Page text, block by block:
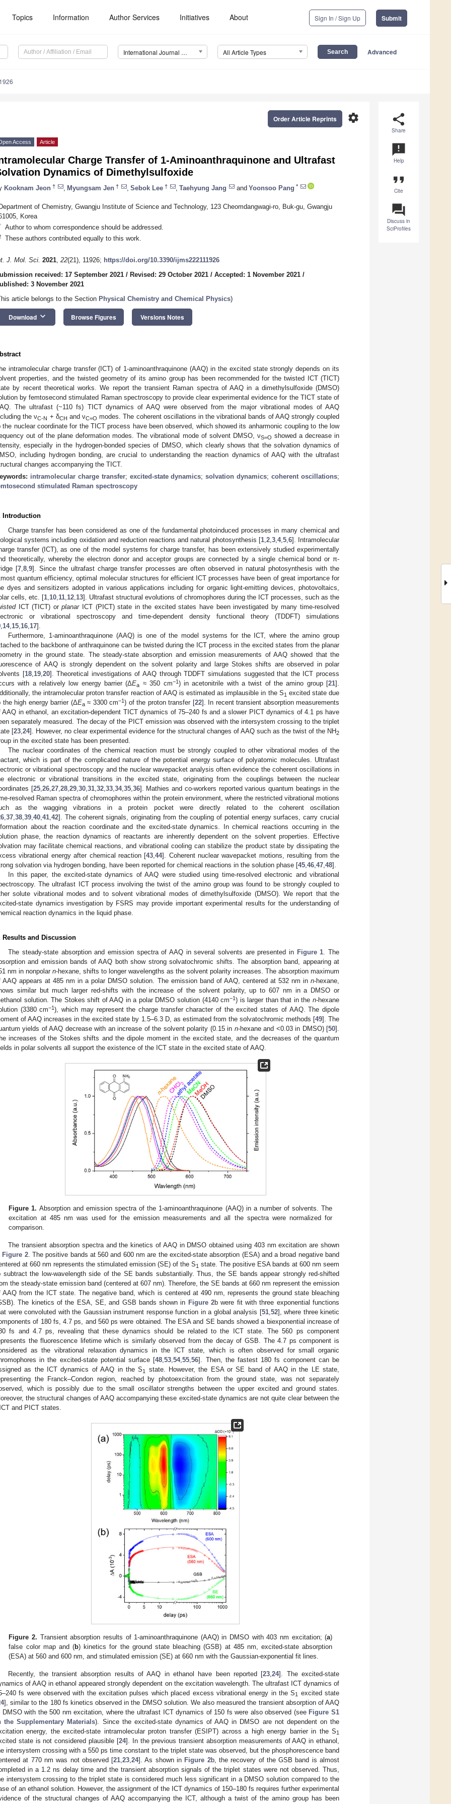
Topics Information Author Services Initiatives About Sign In / Sign Up Submit
International Journal of Molecular Sciences (IJMS) All Article Types Advanced
share
Share
announcement
Help
format_quote
Cite
question_answer
Discuss in
SciProfiles
settings
Order Article Reprints
Access Article
Charge Transfer of 1-Aminoanthraquinone and Ultrafast
Dynamics of Dimethylsulfoxide
Kooknam Jeon † Myungsam Jen † Sebok Lee † Taehyung Jang and Yoonsoo Pang *
of Chemistry, Gwangju Institute of Science and Technology, 123 Cheomdangwagi-ro, Buk-gu, Gwangju
Korea
Author to whom correspondence should be addressed.
These authors contributed equally to this work.
J. Mol. Sci. 2021, 22(21), 11926; https://doi.org/10.3390/ijms222111926
received: 17 September 2021 / Revised: 29 October 2021 / Accepted: 1 November 2021 /
3 November 2021
article belongs to the Section Physical Chemistry and Chemical Physics)
Download keyboard_arrow_down Browse Figures Versions Notes
intramolecular charge transfer (ICT) of 1-aminoanthraquinone (AAQ) in the excited state strongly depends on its
properties, and the twisted geometry of its amino group has been recommended for the twisted ICT (TICT)
by recent theoretical works. We report the transient Raman spectra of AAQ in a dimethylsulfoxide (DMSO)
by femtosecond stimulated Raman spectroscopy to provide clear experimental evidence for the TICT state of
The ultrafast (~110 fs) TICT dynamics of AAQ were observed from the major vibrational modes of AAQ
the νC-N + δCH and νC=O modes. The coherent oscillations in the vibrational bands of AAQ strongly coupled
the nuclear coordinate for the TICT process have been observed, which showed its anharmonic coupling to the low
out of the plane deformation modes. The vibrational mode of solvent DMSO, νS=O showed a decrease in
especially in the hydrogen-bonded species of DMSO, which clearly shows that the solvation dynamics of
including hydrogen bonding, are crucial to understanding the reaction dynamics of AAQ with the ultrafast
changes accompanying the TICT.
intramolecular charge transfer; excited-state dynamics;solvation dynamics;coherent oscillations;
stimulated Raman spectroscopy
Introduction
Charge transfer has been considered as one of the fundamental photoinduced processes in many chemical and
systems including oxidation and reduction reactions and natural photosynthesis [1, 2, 3, 4, 5, 6]. Intramolecular
transfer (ICT), as one of the model systems for charge transfer, has been extensively studied experimentally
theoretically, whereby the electron donor and acceptor groups are connected by a single chemical bond or π-
[7, 8, 9]. Since the ultrafast charge transfer processes are often observed in natural photosynthesis with the
quantum efficiency, optimal molecular structures for efficient ICT processes have been of great importance for
dyes and sensitizers adopted in various applications including for organic light-emitting devices, photovoltaics,
cells, etc. [1 10 11 12 13]. Ultrafast structural evolutions of chromophores during the ICT processes, such as the
ICT (TICT) orplanarICT (PICT) state in the excited states have been investigated by many time-resolved
or vibrational spectroscopy and time-dependent density functional theory (TDDFT) simulations
14, 15 16 17].
Furthermore, 1-aminoanthraquinone (AAQ) is one of the model systems for the ICT, where the amino group
to the backbone of anthraquinone can be twisted during the ICT process in the excited states from the planar
in the ground state. The steady-state absorption and emission measurements of AAQ showed that the
of AAQ is strongly dependent on the solvent polarity and large Stokes shifts are observed in polar
[18, 19, 20]. Theoretical investigations of AAQ through TDDFT simulations suggested that the ICT process
with a relatively low energy barrier (ΔEa ≈ 350 cm−1) in acetonitrile with a twist of the amino group [21].
the intramolecular proton transfer reaction of AAQ is estimated as implausible in the S1 excited state due
the high energy barrier (ΔEa≈ 3300 cm−1) of the proton transfer [22]. In recent transient absorption measurements
AAQ in ethanol, an excitation-dependent TICT dynamics of 75–240 fs and a slower PICT dynamics of 4.1 ps have
separately measured. The decay of the PICT emission was observed with the intersystem crossing to the triplet
[23 24]. However, no clear experimental evidence for the structural changes of AAQ such as the twist of the NH2
in the excited state has been presented.
The nuclear coordinates of the chemical reaction must be strongly coupled to other vibrational modes of the
which is part of the complicated nature of the potential energy surface of polyatomic molecules. Ultrafast
or vibrational spectroscopy and the nuclear wavepacket analysis often evidence the coherent oscillations in
electronic or vibrational transitions in the excited state, originating from the couplings between the nuclear
[25, 26, 27, 28, 29, 30, 31, 32, 33, 34, 35, 36]. Mathies and co-workers reported various quantum beatings in the
resolved Raman spectra of chromophores within the protein environment, where the restricted vibrational motions
as the wagging vibrations in a protein pocket were directly related to the coherent oscillation
37 38 39 40 41 42]. The coherent signals, originating from the coupling of potential energy surfaces, carry crucial
about the reaction coordinate and the excited-state dynamics. In chemical reactions occurring in the
phase, the reaction dynamics of reactants are inherently dependent on the solvent properties. Effective
may facilitate chemical reactions, and vibrational cooling can stabilize the product state by dissipating the
vibrational energy after chemical reaction [43 ,44]. Coherent nuclear wavepacket motions, resulting from the
solvation via hydrogen bonding, have been reported for chemical reactions in the solution phase [45 46 47 48].
In this paper, the excited-state dynamics of AAQ were studied using time-resolved electronic and vibrational
The ultrafast ICT process involving the twist of the amino group was found to be strongly coupled to
solute vibrational modes and to solvent vibrational modes of dimethylsulfoxide (DMSO). We report that the
state dynamics investigation by FSRS may provide important experimental results for the understanding of
reaction dynamics in the liquid phase.
Results and Discussion
The steady-state absorption and emission spectra of AAQ in several solvents are presented in Figure 1 . The
and emission bands of AAQ both show strong solvatochromic shifts. The absorption band, appearing at
nm in nonpolar n-hexane, shifts to longer wavelengths as the solvent polarity increases. The absorption maximum
AAQ appears at 485 nm in a polar DMSO solution. The emission band of AAQ, centered at 532 nm in n-hexane,
similar but much larger red-shifts with the increase of the solvent polarity, up to 607 nm in a DMSO or
solution. The Stokes shift of AAQ in a polar DMSO solution (4140 cm−1) is larger than that in then-hexane
(3380 cm−1), which may represent the charge transfer character of the excited states of AAQ. The dipole
of AAQ increases in the excited state by 1.5–6.3 D, as estimated from the solvatochromic methods [49]. The
yields of AAQ decrease with an increase of the solvent polarity (0.15 in n-hexane and <0.03 in DMSO) [50].
increases of the Stokes shifts and the dipole moment in the excited state, and the decreases of the quantum
in polar solvents all support the existence of the ICT state in the excited state of AAQ.
Figure 1. Absorption and emission spectra of the 1-aminoanthraquinone (AAQ) in a number of solvents. The
excitation at 485 nm was used for the emission measurements and all the spectra were normalized for
comparison.
The transient absorption spectra and the kinetics of AAQ in DMSO obtained using 403 nm excitation are shown
Figure 2. The positive bands at 560 and 600 nm are the excited-state absorption (ESA) and a broad negative band
at 660 nm represents the stimulated emission (SE) of the S1 state. The positive ESA bands at 600 nm seem
subtract the low-wavelength side of the SE bands substantially. Thus, the SE bands appear strongly red-shifted
the steady-state emission band (centered at 607 nm). Therefore, the SE bands at 660 nm represent the emission
AAQ from the ICT state. The negative band, which is centered at 490 nm, represents the ground state bleaching
The kinetics of the ESA, SE, and GSB bands shown in Figure 2b were fit with three exponential functions
were convoluted with the Gaussian instrument response function in a global analysis [51, 52], where three kinetic
of 180 fs, 4.7 ps, and 560 ps were obtained. The ESA and SE bands showed a biexponential increase of
fs and 4.7 ps, revealing that these dynamics should be related to the ICT state. The 560 ps component
the fluorescence lifetime which is similarly observed from the decay of GSB. The 4.7 ps component is
as the vibrational relaxation dynamics in the ICT state, which is often observed for small organic
in the excited-state potential surface [48 ,53 ,54,55 ,56]. Then, the fastest 180 fs component can be
as the ICT dynamics of AAQ in the S1
state. However, the ESA or SE band of AAQ in the LE state,
the Franck–Condon region, reached by photoexcitation from the ground state, was not separately
which is possibly due to the small oscillator strengths between the upper excited and ground states.
the structural changes of AAQ accompanying these excited-state dynamics are not quite clear between the
and PICT states.
Figure 2. Transient absorption results of 1-aminoanthraquinone (AAQ) in DMSO with 403 nm excitation; (a)
false color map and (b) kinetics for the ground state bleaching (GSB) at 485 nm, excited-state absorption
(ESA) at 560 and 600 nm, and stimulated emission (SE) at 660 nm with the Gaussian-exponential fit lines.
Recently, the transient absorption results of AAQ in ethanol have been reported [23 ,24]. The excited-state
of AAQ in ethanol appeared strongly dependent on the excitation wavelength. The ultrafast ICT dynamics of
fs were observed with the excitation pulses which placed excess vibrational energy in the S1
excited state
], similar to the 180 fs kinetics observed in the DMSO solution. We also measured the transient absorption of AAQ
DMSO with the 500 nm excitation, where the ultrafast ICT dynamics of 150 fs were also observed (see Figure S1
the Supplementary Materials). Since the excited-state dynamics of AAQ in DMSO are not dependent on the
energy, the excited-state intramolecular proton transfer (ESIPT) across a high energy barrier in the S1
state is not considered plausible [24]. In the previous transient absorption measurements of AAQ in ethanol,
intersystem crossing with a 550 ps time constant to the triplet state was observed, but the phosphorescence band
at 770 nm was not observed [21 ,23 ,24]. As shown in Figure 2b, the recovery of the GSB band is almost
in a 1.2 ns delay time and the transient absorption signals of the triplet states were not observed. Thus,
intersystem crossing to the triplet state is considered much less significant in a DMSO solution compared to the
of an ethanol solution. However, the assignment of the ICT dynamics of 150–180 fs requires further experimental
of the structural changes of AAQ accompanying the ICT, although a twist of the amino group has been